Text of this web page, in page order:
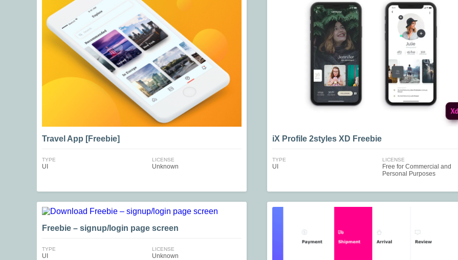
Travel App [Freebie]
TYPE
UI
LICENSE
Unknown
iX Profile 2styles XD Freebie
TYPE
UI
LICENSE
Free for Commercial and
Personal Purposes
Freebie – signup/login page screen
TYPE
UI
LICENSE
Unknown